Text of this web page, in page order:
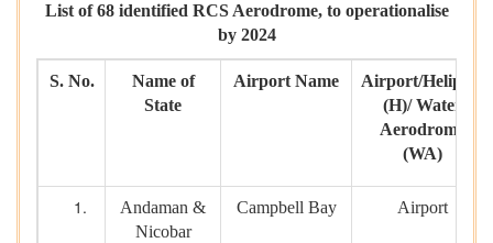
List of 68 identified RCS Aerodrome, to operationalise
by 2024
S. No.
Name of
State
Airport Name
Airport/Heliport
(H)/ Water
Aerodrome
(WA)
Andaman &
Nicobar
Campbell Bay Airport